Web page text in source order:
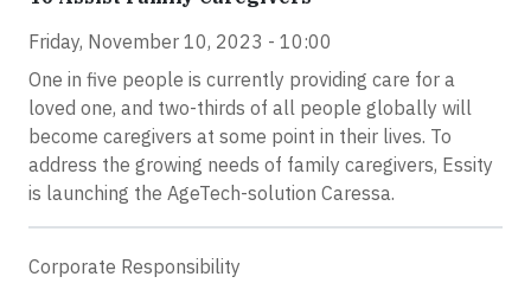
Friday, November 10, 2023 - 10:00
One in five people is currently providing care for a
loved one, and two-thirds of all people globally will
become caregivers at some point in their lives. To
address the growing needs of family caregivers, Essity
is launching the AgeTech-solution Caressa.
Corporate Responsibility